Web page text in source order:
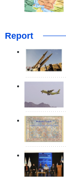
Report